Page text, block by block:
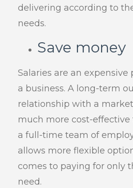
delivering according to
needs.
Save money
Salaries are an
a business. A long-term
relationship with a
much more cost-
a full-time team of
allows more flexible
comes to paying for only
need.